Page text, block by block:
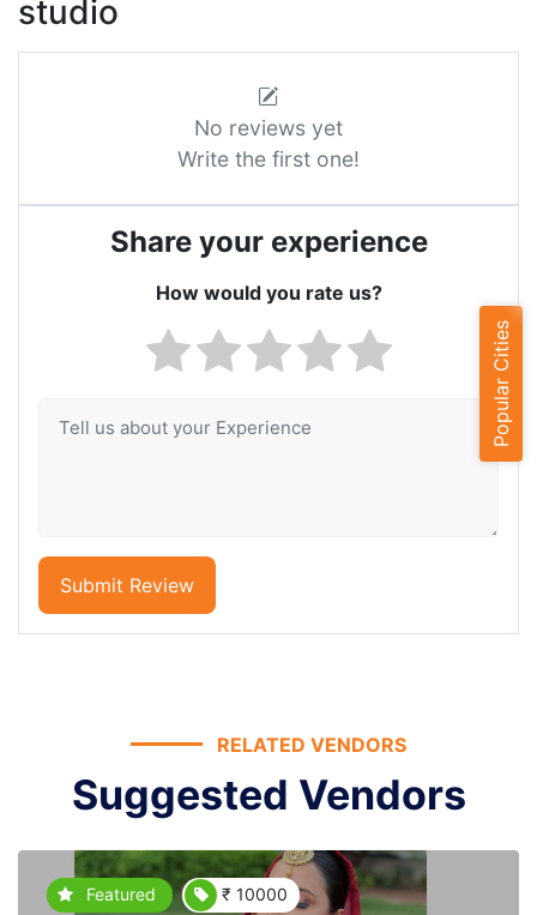
studio
No reviews yet
Write the first one!
Share your experience
How would you rate us?
Submit Review
RELATED VENDORS
Suggested Vendors
Featured ₹ 10000
Popular Cities